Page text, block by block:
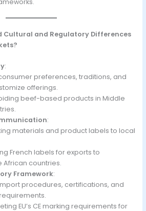
Cultural and Regulatory Differences
:
preferences, traditions, and
offerings.
beef-based products in Middle
:
materials and product labels to local
French labels for exports to
African countries.
Framework:
procedures, certifications, and
EU’s CE marking requirements for